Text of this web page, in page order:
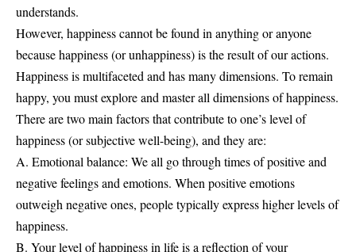
understands.
However, happiness cannot be found in anything or anyone
because happiness (or unhappiness) is the result of our actions.
Happiness is multifaceted and has many dimensions. To remain
happy, you must explore and master all dimensions of happiness.
There are two main factors that contribute to one’s level of
happiness (or subjective well-being), and they are:
A. Emotional balance: We all go through times of positive and
negative feelings and emotions. When positive emotions
outweigh negative ones, people typically express higher levels of
happiness.
B. Your level of happiness in life is a reflection of your